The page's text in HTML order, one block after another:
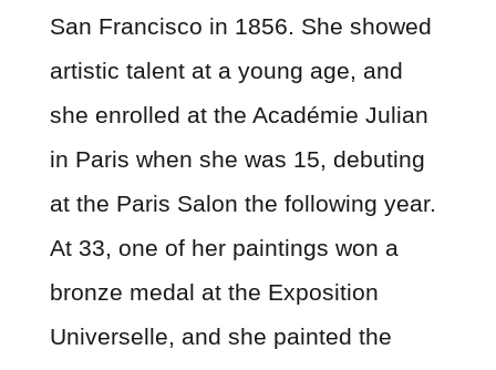
San Francisco in 1856. She showed
artistic talent at a young age, and
she enrolled at the Académie Julian
in Paris when she was 15, debuting
at the Paris Salon the following year.
At 33, one of her paintings won a
bronze medal at the Exposition
Universelle, and she painted the